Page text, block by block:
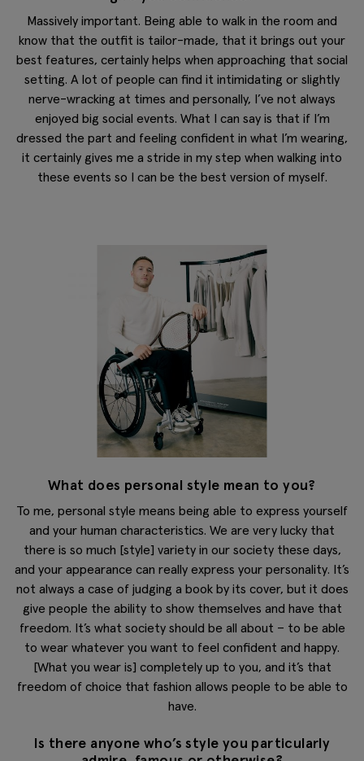
Massively important. Being able to walk in the room and
know that the outfit is tailor-made, that it brings out your
best features, certainly helps when approaching that social
setting. A lot of people can find it intimidating or slightly
nerve-wracking at times and personally, I’ve not always
enjoyed big social events. What I can say is that if I’m
dressed the part and feeling confident in what I’m wearing,
it certainly gives me a stride in my step when walking into
these events so I can be the best version of myself.
What does personal style mean to you?
To me, personal style means being able to express yourself
and your human characteristics. We are very lucky that
there is so much [style] variety in our society these days,
and your appearance can really express your personality. It’s
not always a case of judging a book by its cover, but it does
give people the ability to show themselves and have that
freedom. It’s what society should be all about – to be able
to wear whatever you want to feel confident and happy.
[What you wear is] completely up to you, and it’s that
freedom of choice that fashion allows people to be able to
have.
Is there anyone who’s style you particularly